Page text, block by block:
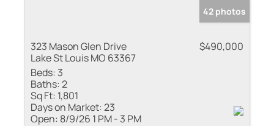
42 photos
323 Mason Glen Drive
Lake St Louis MO 63367
$490,000
Beds: 3
Baths:2
Sq Ft: 1,801
Days on Market:23
Open: 8/9/26 1 PM - 3 PM